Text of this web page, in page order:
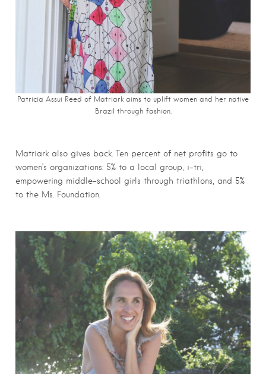
Patricia Assui Reed of Matriark aims to uplift women and her native
Brazil through fashion.
Matriark also gives back. Ten percent of net profits go to
women’s organizations: 5% to a local group, i-tri,
empowering middle-school girls through triathlons, and 5%
to the Ms. Foundation.